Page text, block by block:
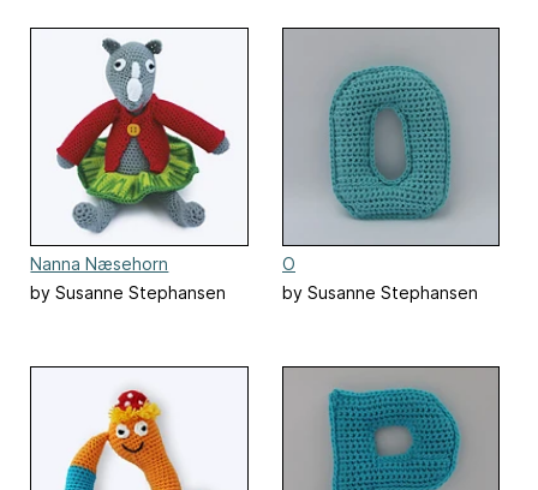
Nanna Næsehorn
by Susanne Stephansen
O
by Susanne Stephansen